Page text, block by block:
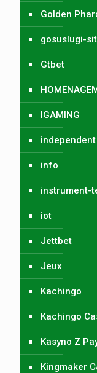
Golden
gosuslugi-
Gtbet
IGAMING
info
instrument-
iot
Jettbet
Jeux
Kachingo
Kachingo
Kasyno Z
Kingmaker